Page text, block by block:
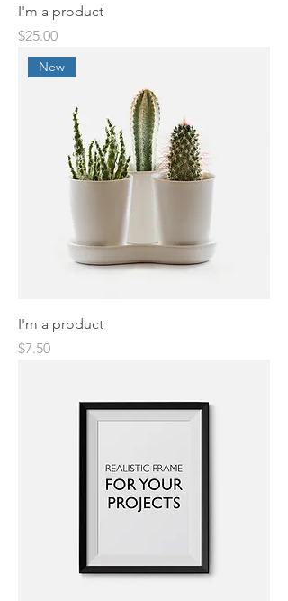
I'm a product
Price
$25.00
New
I'm a product
Price
$7.50